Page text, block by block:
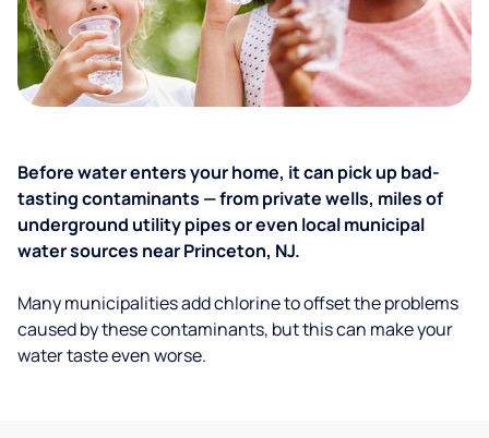
Before water enters your home, it can pick up bad-
tasting contaminants — from private wells, miles of
underground utility pipes or even local municipal
water sources near Princeton, NJ.
Many municipalities add chlorine to offset the problems
caused by these contaminants, but this can make your
water taste even worse.